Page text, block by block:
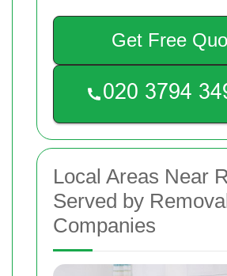
Get Free
Local Areas Near
Served by
Companies